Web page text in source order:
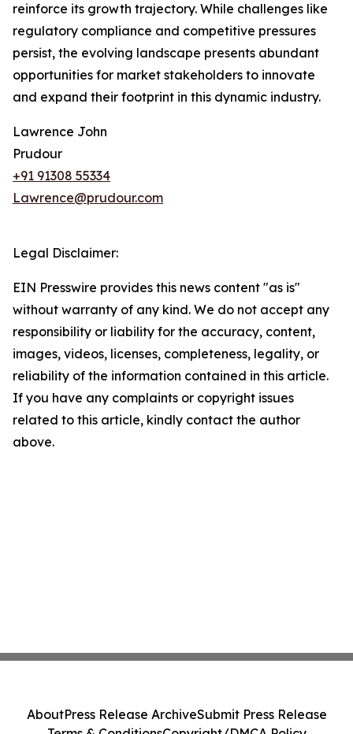
reinforce its growth trajectory. While challenges like
regulatory compliance and competitive pressures
persist, the evolving landscape presents abundant
opportunities for market stakeholders to innovate
and expand their footprint in this dynamic industry.
Lawrence John
Prudour
+91 91308 55334
Lawrence@prudour.com
Legal Disclaimer:
EIN Presswire provides this news content "as is"
without warranty of any kind. We do not accept any
responsibility or liability for the accuracy, content,
images, videos, licenses, completeness, legality, or
reliability of the information contained in this article.
If you have any complaints or copyright issues
related to this article, kindly contact the author
above.
AboutPress Release ArchiveSubmit Press Release